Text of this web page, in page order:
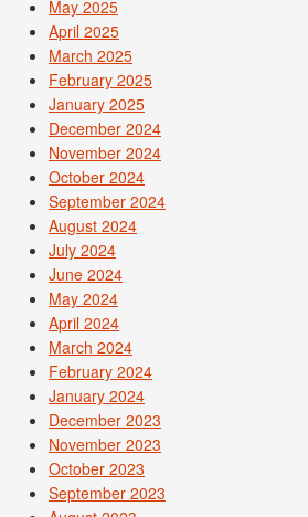
May 2025
April 2025
March 2025
February 2025
January 2025
December 2024
November 2024
October 2024
September 2024
August 2024
July 2024
June 2024
May 2024
April 2024
March 2024
February 2024
January 2024
December 2023
November 2023
October 2023
September 2023